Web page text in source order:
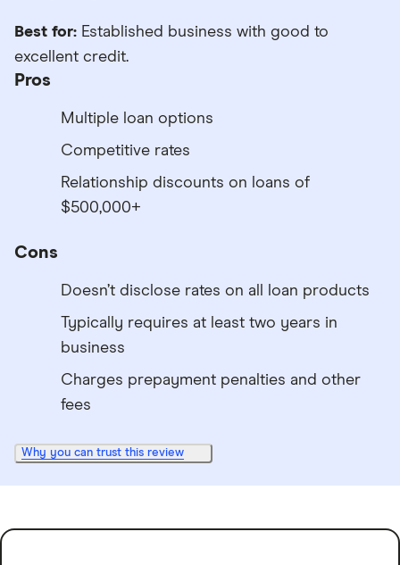
Best for: Established business with good to
excellent credit.
Pros
Multiple loan options
Competitive rates
Relationship discounts on loans of
$500,000+
Cons
Doesn’t disclose rates on all loan products
Typically requires at least two years in
business
Charges prepayment penalties and other
fees
Why you can trust this review